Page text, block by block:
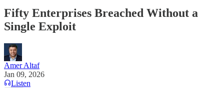
Fifty Enterprises Breached Without a
Single Exploit
Amer Altaf
Jan 09, 2026
Listen